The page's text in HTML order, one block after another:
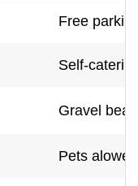
Free
Self-
Gravel
Pets alowed